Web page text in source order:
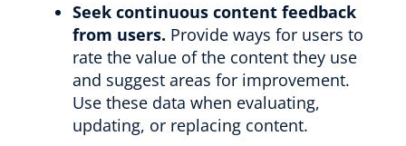
Seek continuous content feedback
from users. Provide ways for users to
rate the value of the content they use
and suggest areas for improvement.
Use these data when evaluating,
updating, or replacing content.